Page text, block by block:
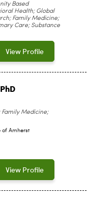
Based
Health; Global
Family Medicine;
Care; Substance
View Profile
Family Medicine;
of Amherst
View Profile